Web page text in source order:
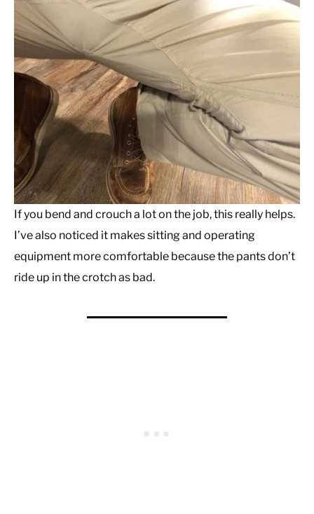
If you bend and crouch a lot on the job, this really helps.
I’ve also noticed it makes sitting and operating
equipment more comfortable because the pants don’t
ride up in the crotch as bad.